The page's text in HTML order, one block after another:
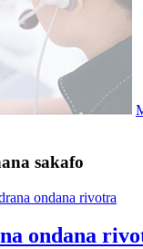
sakafo
ondana